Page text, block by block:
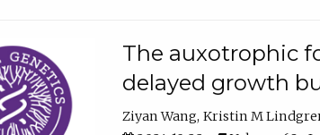
The auxotrophic
delayed growth
Ziyan Wang Kristin M